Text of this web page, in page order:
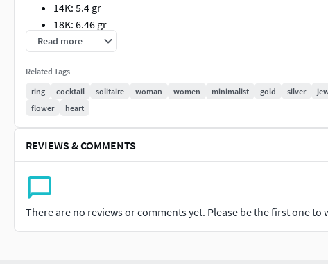
14K: 5.4 gr
18K: 6.46 gr
22K: 7.49 gr
Please contact me for your special orders.
I suggest you look at my other models. I'm ready to
Read more
Related Tags
ring
cocktail solitaire woman women minimalist gold silver
flower
heart
REVIEWS & COMMENTS
There are no reviews or comments yet. Please be the first one to